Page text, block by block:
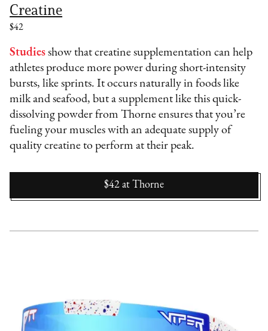
Creatine
$42
Studies show that creatine supplementation can help
athletes produce more power during short-intensity
bursts, like sprints. It occurs naturally in foods like
milk and seafood, but a supplement like this quick-
dissolving powder from Thorne ensures that you’re
fueling your muscles with an adequate supply of
quality creatine to perform at their peak.
$42 at Thorne